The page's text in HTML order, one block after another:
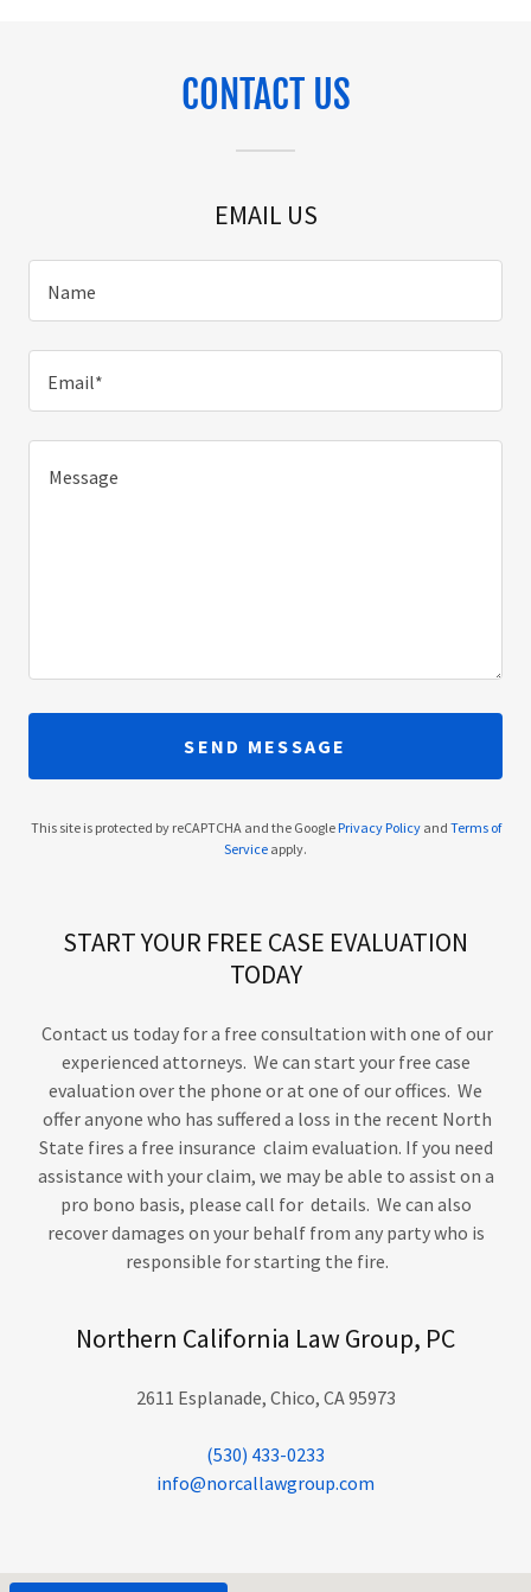
CONTACT US
EMAIL US
Name
Email*
SEND MESSAGE
This site is protected by reCAPTCHA and the GooglePrivacy Policyand Terms of
Service apply.
START YOUR FREE CASE EVALUATION
TODAY
Contact us today for a free consultation with one of our
experienced attorneys. We can start your free case
evaluation over the phone or at one of our offices. We
offer anyone who has suffered a loss in the recent North
State fires a free insurance claim evaluation. If you need
assistance with your claim, we may be able to assist on a
pro bono basis, please call for details. We can also
recover damages on your behalf from any party who is
responsible for starting the fire.
Northern California Law Group, PC
2611 Esplanade, Chico, CA 95973
(530) 433-0233
info@norcallawgroup.com